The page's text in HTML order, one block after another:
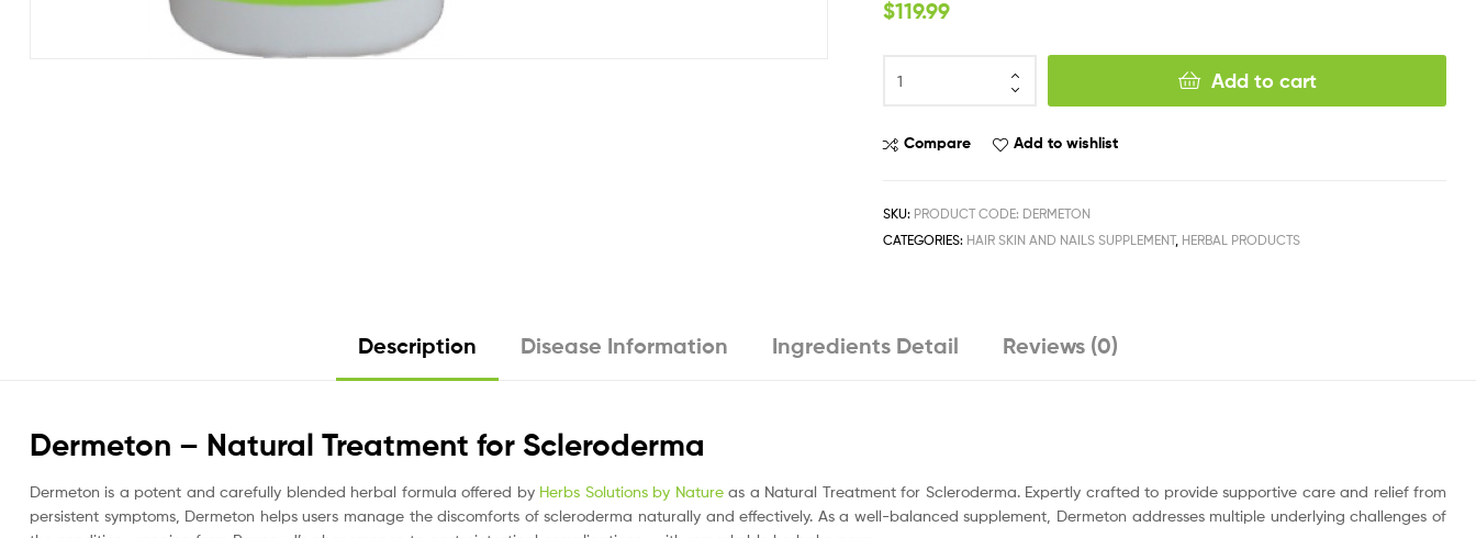
$119.99
Add to cart
Compare Add to wishlist
SKU: PRODUCT CODE: DERMETON
CATEGORIES: HAIR SKIN AND NAILS SUPPLEMENT, HERBAL PRODUCTS
Description Disease Information Ingredients Detail Reviews (0)
Dermeton – Natural Treatment for Scleroderma
Dermeton is a potent and carefully blended herbal formula offered by Herbs Solutions by Natureas a Natural Treatment for Scleroderma. Expertly crafted to provide supportive care and relief from
persistent symptoms, Dermeton helps users manage the discomforts of scleroderma naturally and effectively. As a well-balanced supplement, Dermeton addresses multiple underlying challenges of